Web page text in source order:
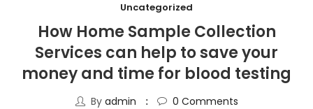
Uncategorized
How Home Sample Collection
Services can help to save your
money and time for blood testing
By admin 0 Comments